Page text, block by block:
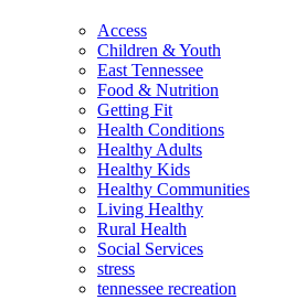
Access
Children & Youth
East Tennessee
Food & Nutrition
Getting Fit
Health Conditions
Healthy Adults
Healthy Kids
Healthy Communities
Living Healthy
Rural Health
Social Services
stress
tennessee recreation